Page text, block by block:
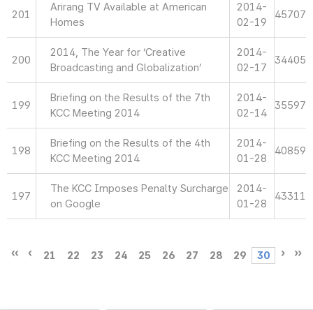
201
Arirang TV Available at American
Homes
2014-
02-19
45707
200
2014, The Year for ‘Creative
Broadcasting and Globalization’
2014-
02-17
34405
199
Briefing on the Results of the 7th
KCC Meeting 2014
2014-
02-14
35597
198
Briefing on the Results of the 4th
KCC Meeting 2014
2014-
01-28
40859
197
The KCC Imposes Penalty Surcharge
on Google
2014-
01-28
43311
21 22 23 24 25 26 27 28 29 30